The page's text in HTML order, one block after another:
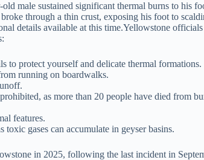
male sustained significant thermal burns to his
through a thin crust, exposing his foot to
details available at this time.Yellowstone
to protect yourself and delicate thermal formations.
running on boardwalks.
as more than 20 people have died from
features.
gases can accumulate in geyser basins.
in 2025, following the last incident in